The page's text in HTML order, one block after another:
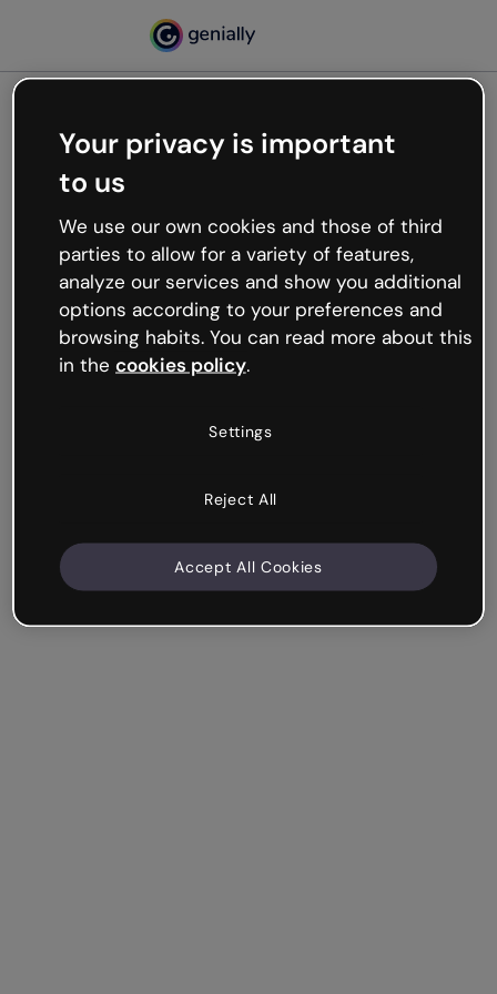
Oops, something’s not
working
We’re not sure what happened but the internet is
like that and unexpected hiccups occur.
Try refreshing the page or go back to Genially and
try your luck later.
Your privacy is important
to us
We use our own cookies and those of third
parties to allow for a variety of features,
analyze our services and show you additional
options according to your preferences and
browsing habits. You can read more about this
in the cookies policy.
Settings
Reject All
Accept All Cookies